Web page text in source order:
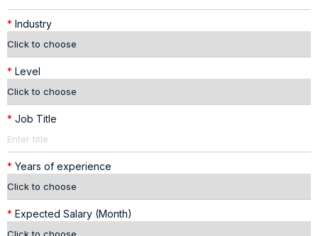
* Industry
* Level
* Job Title
* Years of experience
* Expected Salary (Month)